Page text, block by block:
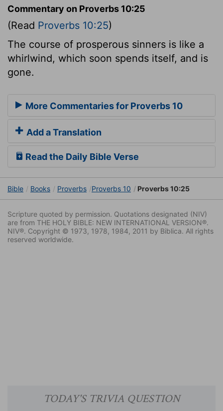
Commentary on Proverbs 10:25
(Read Proverbs 10:25)
The course of prosperous sinners is like a
whirlwind, which soon spends itself, and is
gone.
More Commentaries for Proverbs 10
Add a Translation
Read the Daily Bible Verse
Bible Books Proverbs Proverbs 10 Proverbs 10:25
Scripture quoted by permission. Quotations designated (NIV)
are from THE HOLY BIBLE: NEW INTERNATIONAL VERSION®.
NIV®. Copyright © 1973, 1978, 1984, 2011 by Biblica. All rights
reserved worldwide.